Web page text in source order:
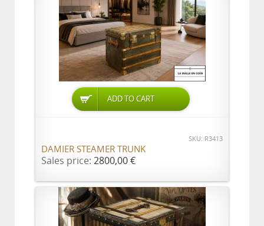
ADD TO CART
SKU: R3413
DAMIER STEAMER TRUNK
Sales price: 2800,00 €